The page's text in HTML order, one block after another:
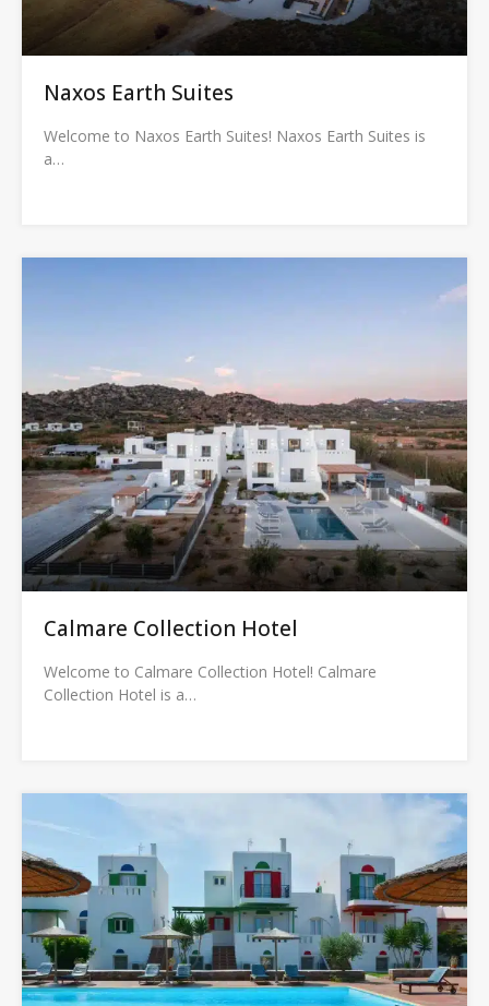
Naxos Earth Suites
Welcome to Naxos Earth Suites! Naxos Earth Suites is
a…
Calmare Collection Hotel
Welcome to Calmare Collection Hotel! Calmare
Collection Hotel is a…